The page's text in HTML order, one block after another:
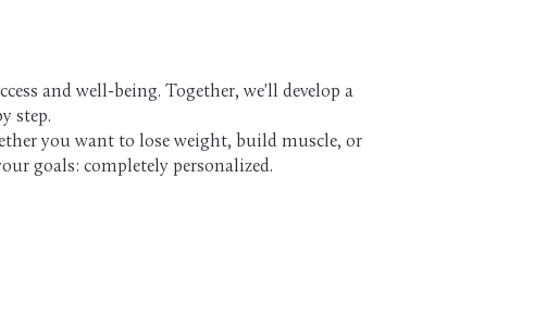
and well-being. Together, we'll develop a
step.
you want to lose weight, build muscle, or
goals: completely personalized.